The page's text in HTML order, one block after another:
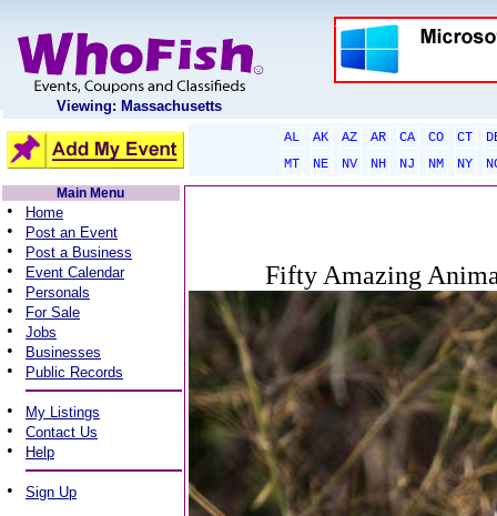
Viewing: Massachusetts
AL AK AZ AR CA CO CT
MT
NE NV NH NJ NM NY
Main Menu
• Home
• Post an Event
• Post a Business
• Event Calendar
• Personals
• For Sale
• Jobs
• Businesses
• Public Records
• My Listings
• Contact Us
• Help
• Sign Up
Fifty Amazing